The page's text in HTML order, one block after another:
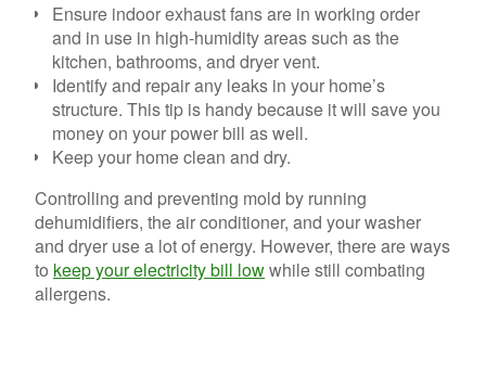
Ensure indoor exhaust fans are in working order
and in use in high-humidity areas such as the
kitchen, bathrooms, and dryer vent.
Identify and repair any leaks in your home’s
structure. This tip is handy because it will save you
money on your power bill as well.
Keep your home clean and dry.
Controlling and preventing mold by running
dehumidifiers, the air conditioner, and your washer
and dryer use a lot of energy. However, there are ways
to keep your electricity bill lowwhile still combating
allergens.